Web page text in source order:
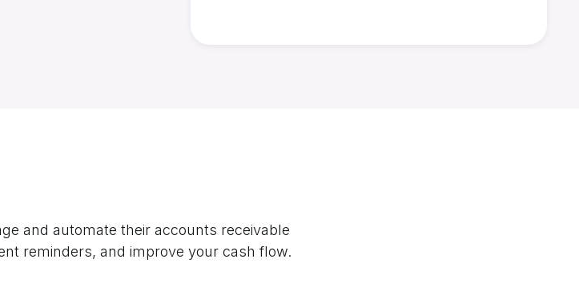
and automate their accounts receivable
reminders, and improve your cash flow.